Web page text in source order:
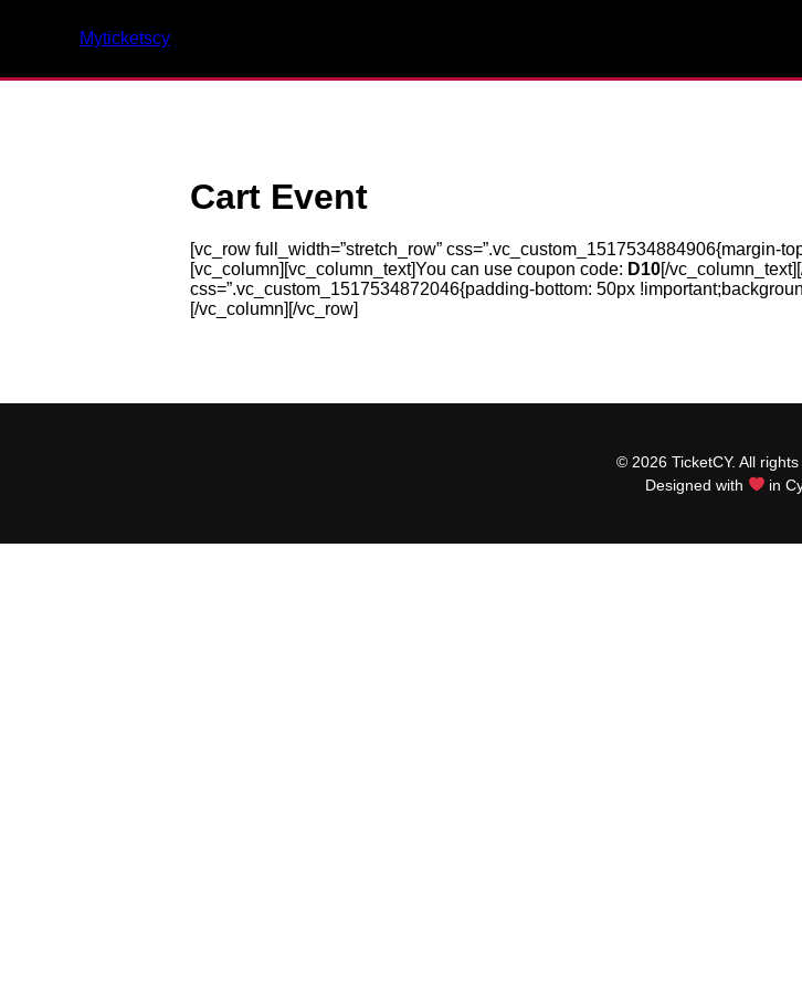
Myticketscy
Cart Event
[vc_row full_width=”stretch_row” css=”.vc_custom_1517534884906{margin-
[vc_column][vc_column_text]You can use coupon code: D10[/
css=”.vc_custom_1517534872046{padding-bottom: 50px
[/vc_column][/vc_row]
© 2026 TicketCY. All rights
Designed with
in